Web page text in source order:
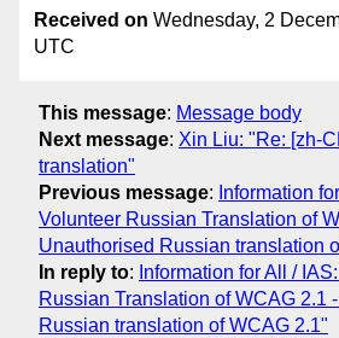
Received on Wednesday, 2
UTC
This message: Message body
Next message: Xin Liu: "Re: [zh-
translation"
Previous message: Information
Volunteer Russian Translation of
Unauthorised Russian translation
In reply to: Information for All /
Russian Translation of WCAG 2.1
Russian translation of WCAG 2.1"